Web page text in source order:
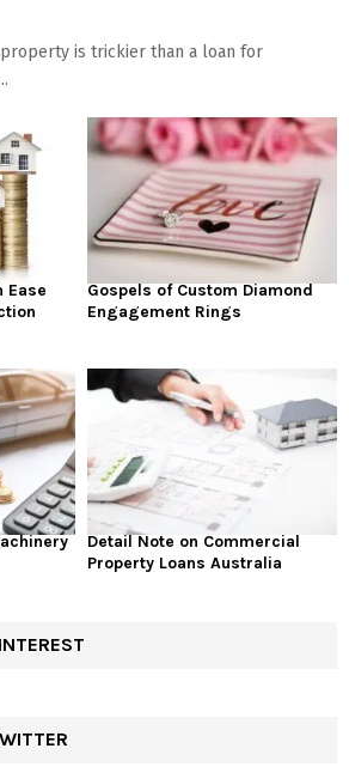
is trickier than a loan for
Ease
Gospels of Custom Diamond
Engagement Rings
Detail Note on Commercial
Property Loans Australia